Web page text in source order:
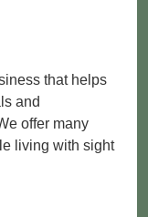
that helps
and
offer many
living with sight